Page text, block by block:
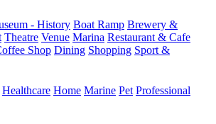
- History Boat Ramp Brewery &
Theatre Venue Marina Restaurant & Cafe
Shop Dining Shopping Sport &
Healthcare Home Marine Pet Professional